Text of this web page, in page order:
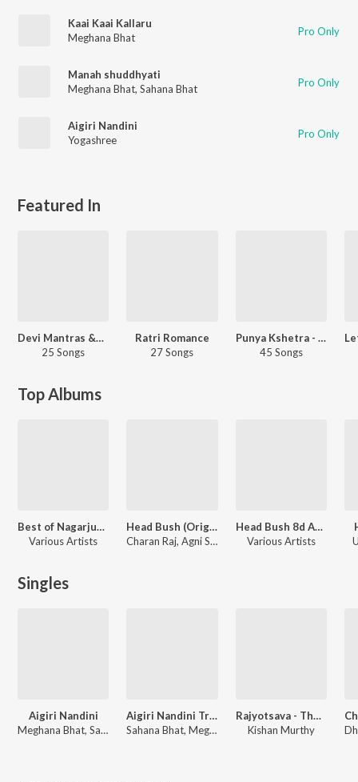
Kaai Kaai Kallaru
Meghana Bhat
Pro Only
Manah shuddhyati
Meghana Bhat, Sahana Bhat Pro Only
Aigiri Nandini
Yogashree
Pro Only
Featured In
Devi Mantras &amp; Stotras
25 Songs
Ratri Romance
27 Songs
Punya Kshetra - Sringeri Sharada Peetham
45 Songs
Top Albums
Best of Nagarjun Sharma
Various Artists
Head Bush (Original Motion Picture Soundtrack)
Charan Raj, Agni Sreedhar, Karthik Chennoji Rao, Nagarjun Sharma
Head Bush 8d Audio Song
Various Artists
Singles
Aigiri Nandini
Meghana Bhat, Sahana Bhat
Aigiri Nandini Trance Mix
Sahana Bhat, Meghana Bhat
Rajyotsava - The Anthem
Kishan Murthy